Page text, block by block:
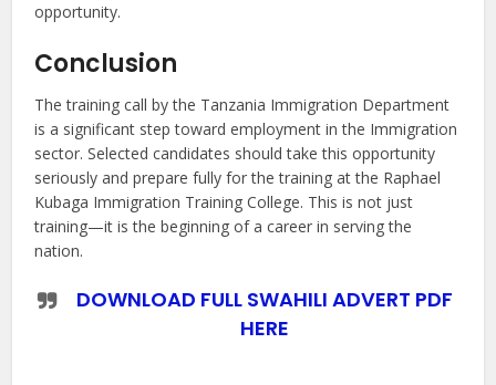
opportunity.
Conclusion
The training call by the Tanzania Immigration Department
is a significant step toward employment in the Immigration
sector. Selected candidates should take this opportunity
seriously and prepare fully for the training at the Raphael
Kubaga Immigration Training College. This is not just
training—it is the beginning of a career in serving the
nation.
DOWNLOAD FULL SWAHILI ADVERT PDF
HERE